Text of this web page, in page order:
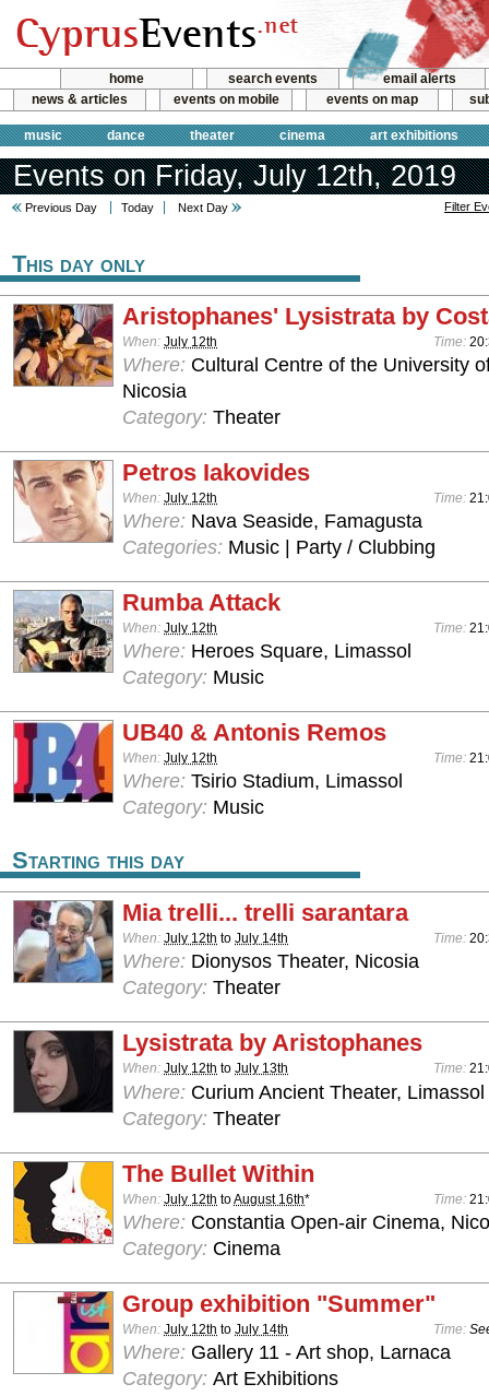
home search events
email alerts
news & articles
events on mobile events on map
music dance theater cinema art exhibitions
Events on Friday, July 12th, 2019
Previous Day Today Next Day Filter
This day only
Aristophanes' Lysistrata by
When: July 12th Time:
Where: Cultural Centre of the University
Nicosia
Category: Theater
Petros Iakovides
When: July 12th Time:
Where: Nava Seaside, Famagusta
Categories: Music | Party / Clubbing
Rumba Attack
When: July 12th Time:
Where: Heroes Square, Limassol
Category: Music
UB40 & Antonis Remos
When: July 12th Time:
Where: Tsirio Stadium, Limassol
Category: Music
Starting this day
Mia trelli... trelli sarantara
When: July 12th to July 14th Time:
Where: Dionysos Theater, Nicosia
Category: Theater
Lysistrata by Aristophanes
When: July 12th to July 13th Time:
Where: Curium Ancient Theater, Limassol
Category: Theater
The Bullet Within
When: July 12th toAugust 16th* Time:
Where: Constantia Open-air Cinema,
Category: Cinema
Group exhibition "Summer"
When: July 12th to July 14th Time:
Where: Gallery 11 - Art shop, Larnaca
Category: Art Exhibitions